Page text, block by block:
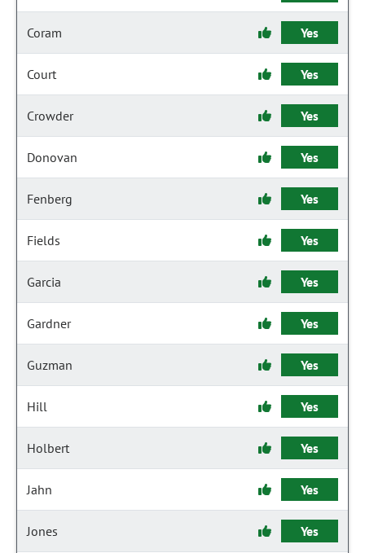
Coram Yes
Court Yes
Crowder Yes
Donovan Yes
Fenberg Yes
Fields Yes
Garcia Yes
Gardner Yes
Guzman Yes
Hill Yes
Holbert Yes
Jahn Yes
Jones Yes